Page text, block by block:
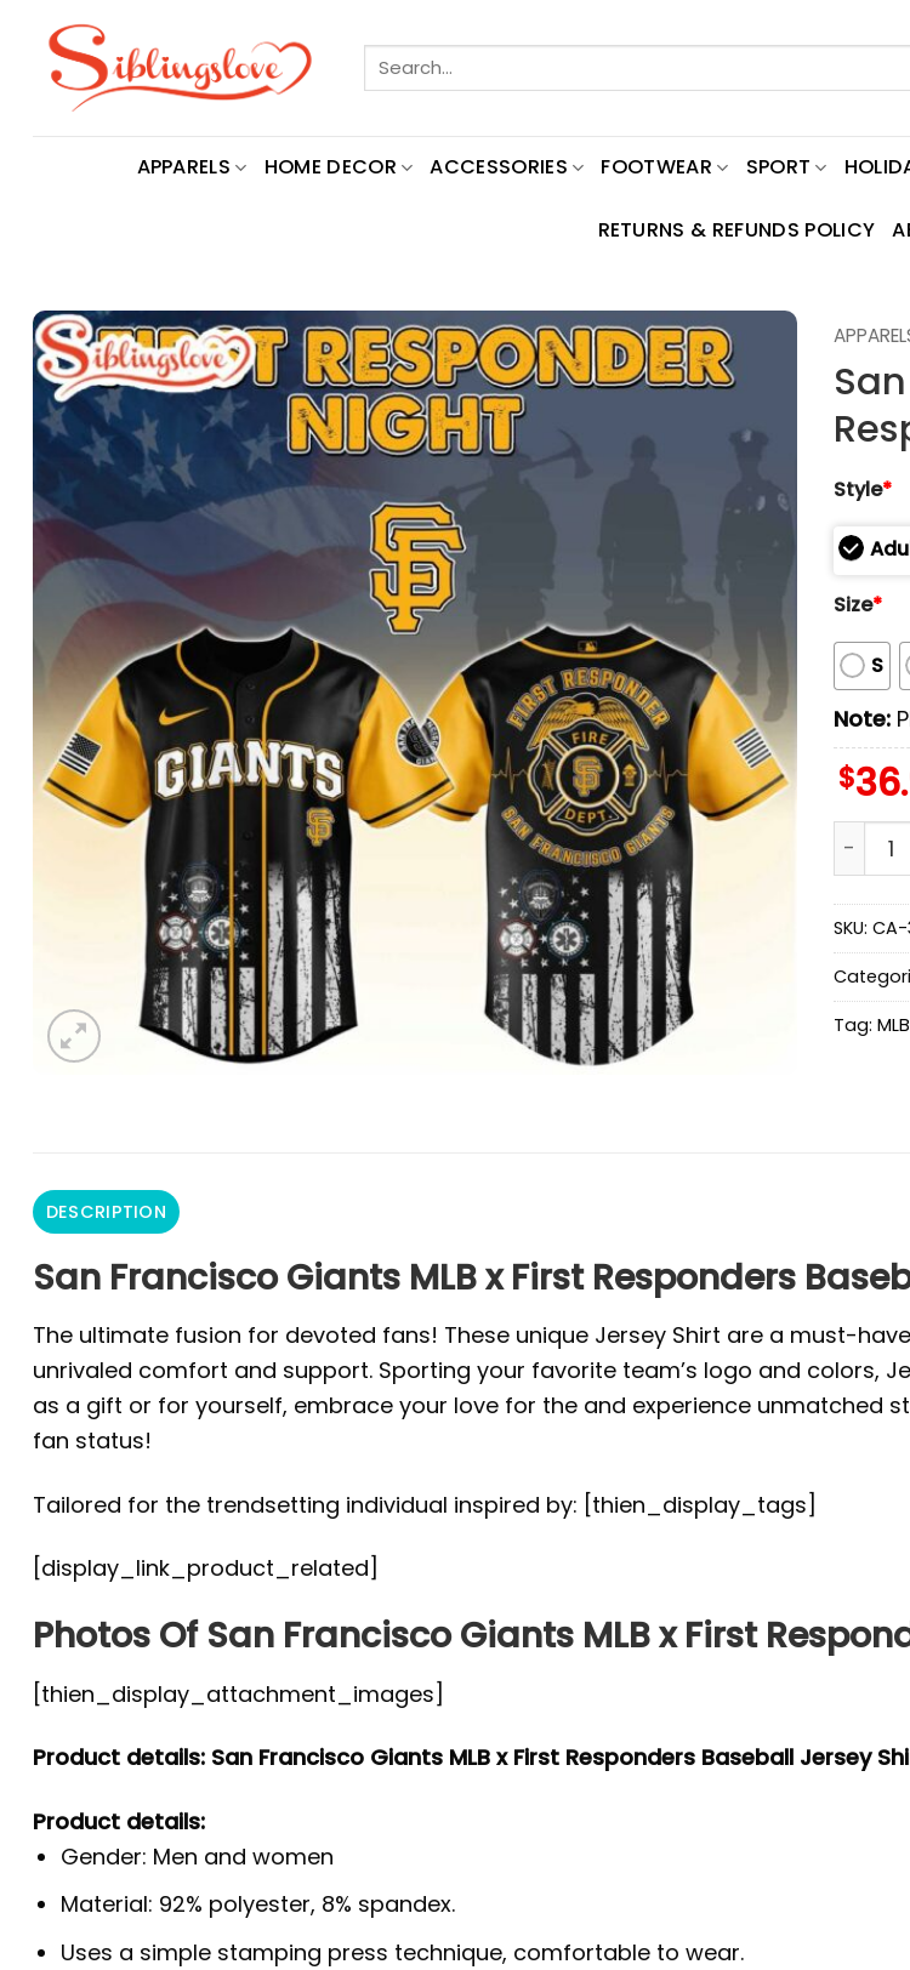
content
Search
for:
APPARELS HOME DECOR ACCESSORIES FOOTWEAR SPORT
RETURNS & REFUNDS POLICY
Style*
Size*
S
Note:
$
San
SKU:
Tag:
DESCRIPTION
San Francisco Giants MLB x First Responders
The ultimate fusion for devoted fans! These unique Jersey Shirt are a must-
unrivaled comfort and support. Sporting your favorite team’s logo and colors,
as a gift or for yourself, embrace your love for the and experience unmatched
fan status!
Tailored for the trendsetting individual inspired by: [thien_display_tags]
[display_link_product_related]
Photos Of San Francisco Giants MLB x First
[thien_display_attachment_images]
Product details: San Francisco Giants MLB x First Responders Baseball Jersey
Product details:
Gender: Men and women
Material: 92% polyester, 8% spandex.
Uses a simple stamping press technique, comfortable to wear.